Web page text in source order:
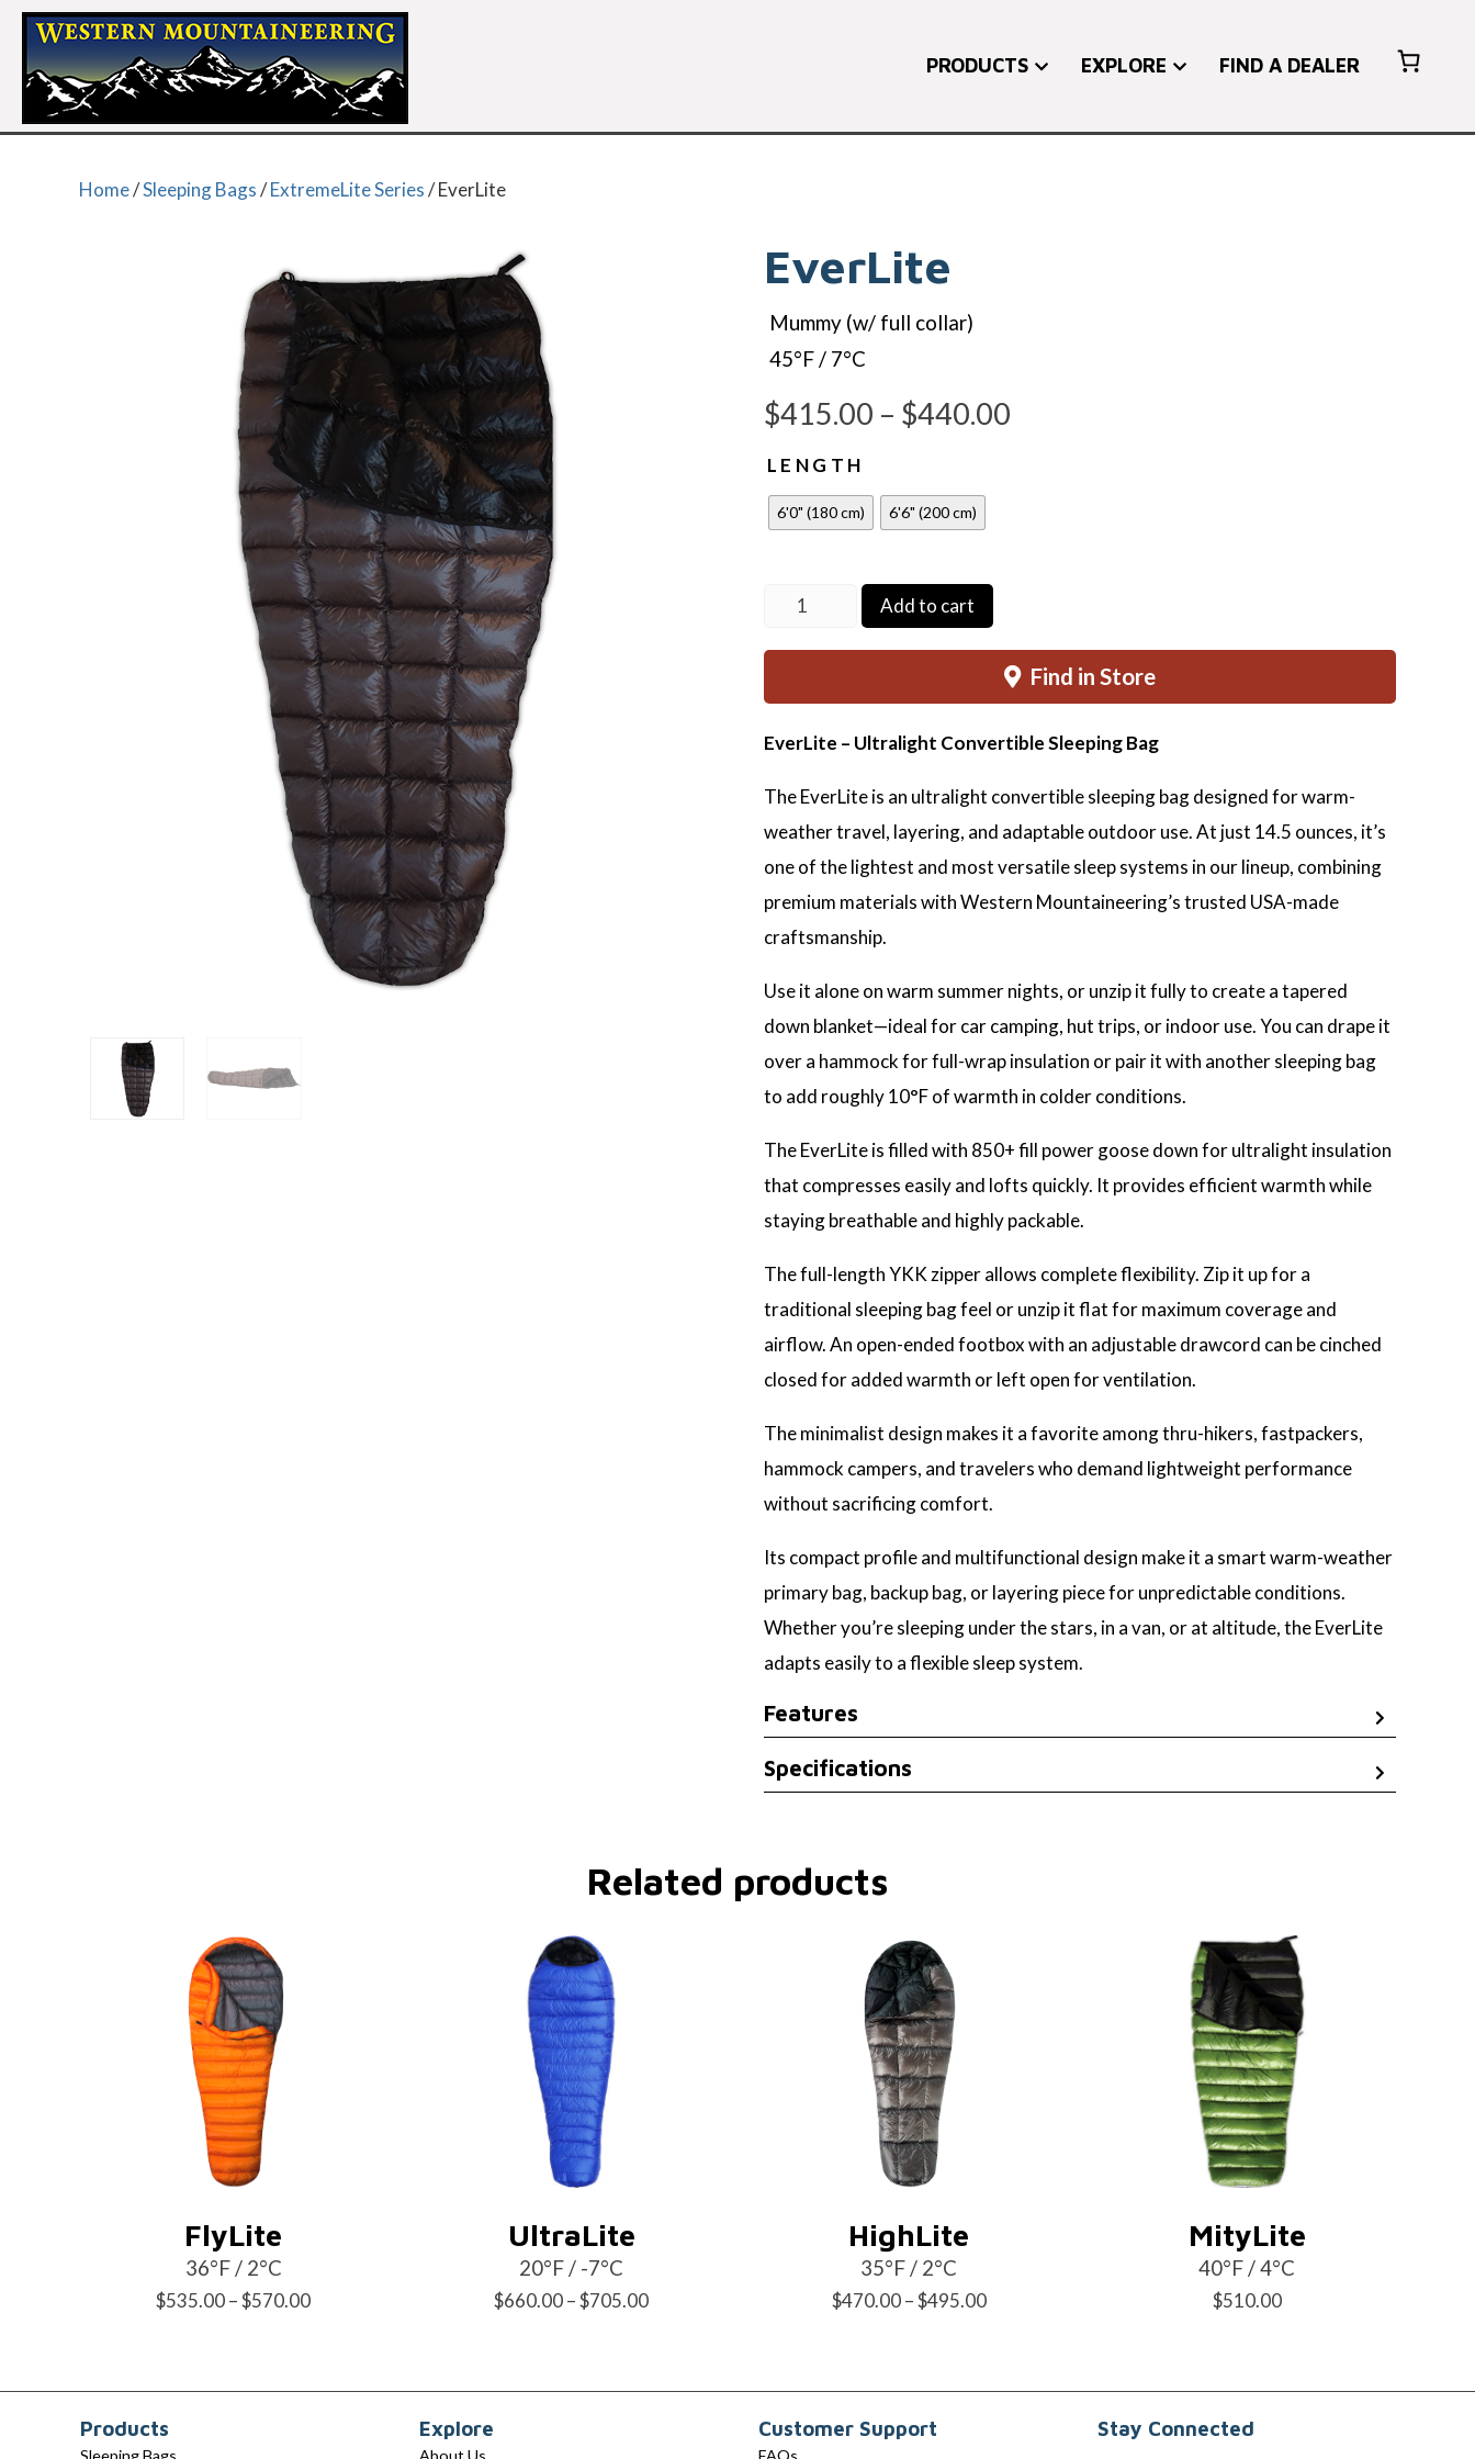
PRODUCTS EXPLORE FIND A DEALER
Home/Sleeping Bags/ExtremeLite Series/ EverLite
EverLite
Mummy (w/ full collar)
45°F / 7°C
$415.00 – $440.00
LENGTH
6'0" (180 cm) 6'6" (200 cm)
EverLite
Add to cart
Find in Store
EverLite – Ultralight Convertible Sleeping Bag
The EverLite is an ultralight convertible sleeping bag designed for warm-
weather travel, layering, and adaptable outdoor use. At just 14.5 ounces, it’s
one of the lightest and most versatile sleep systems in our lineup, combining
premium materials with Western Mountaineering’s trusted USA-made
craftsmanship.
Use it alone on warm summer nights, or unzip it fully to create a tapered
down blanket—ideal for car camping, hut trips, or indoor use. You can drape it
over a hammock for full-wrap insulation or pair it with another sleeping bag
to add roughly 10°F of warmth in colder conditions.
The EverLite is filled with 850+ fill power goose down for ultralight insulation
that compresses easily and lofts quickly. It provides efficient warmth while
staying breathable and highly packable.
The full-length YKK zipper allows complete flexibility. Zip it up for a
traditional sleeping bag feel or unzip it flat for maximum coverage and
airflow. An open-ended footbox with an adjustable drawcord can be cinched
closed for added warmth or left open for ventilation.
The minimalist design makes it a favorite among thru-hikers, fastpackers,
hammock campers, and travelers who demand lightweight performance
without sacrificing comfort.
Its compact profile and multifunctional design make it a smart warm-weather
primary bag, backup bag, or layering piece for unpredictable conditions.
Whether you’re sleeping under the stars, in a van, or at altitude, the EverLite
adapts easily to a flexible sleep system.
Features
Specifications
Related products
FlyLite
36°F / 2°C
$535.00– $570.00Price
UltraLite
20°F / -7°C
$660.00–$705.00Price
HighLite
35°F / 2°C
$470.00–$495.00Price
MityLite
40°F / 4°C
$510.00
Products
Sleeping Bags
Explore
About Us
Customer Support
FAQs
Stay Connected